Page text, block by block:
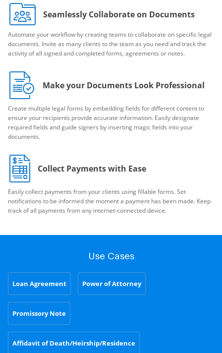
Seamlessly Collaborate on Documents
Automate your workflow by creating teams to collaborate on specific legal
documents. Invite as many clients to the team as you need and track the
activity of all signed and completed forms, agreements or notes.
Make your Documents Look Professional
Create multiple legal forms by embedding fields for different content to
ensure your recipients provide accurate information. Easily designate
required fields and guide signers by inserting magic fields into your
documents.
Collect Payments with Ease
Easily collect payments from your clients using fillable forms. Set
notifications to be informed the moment a payment has been made. Keep
track of all payments from any internet-connected device.
Use Cases
Loan Agreement Power of Attorney
Promissory Note
Affidavit of Death/Heirship/Residence